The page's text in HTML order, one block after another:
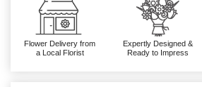
Flower Delivery from
a Local Florist
Expertly Designed &
Ready to Impress